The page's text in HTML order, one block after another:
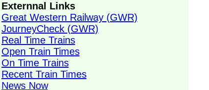
Externnal Links
Great Western Railway (GWR)
JourneyCheck (GWR)
Real Time Trains
Open Train Times
On Time Trains
Recent Train Times
News Now